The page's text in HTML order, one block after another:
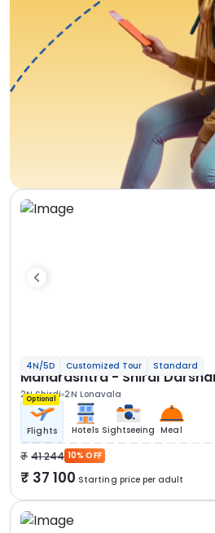
4N/5D Customized Tour Standard
Maharashtra - Shirdi
2N Shirdi 2N Lonavala
Optional
Flights Hotels Sightseeing Meal
41 244 10% OFF
37 100 Starting price per adult